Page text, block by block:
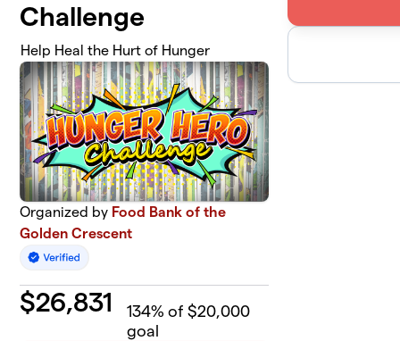
Challenge
Help Heal the Hurt of Hunger
Organized by Food Bank of the
Golden Crescent
$26,831 134% of $20,000
goal